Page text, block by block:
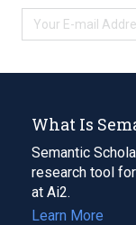
What Is
Semantic
research tool
at Ai2.
Learn More